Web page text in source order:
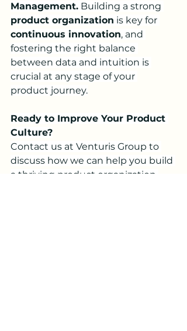
Management. Building a strong
product organization is key for
continuous innovation, and
fostering the right balance
between data and intuition is
crucial at any stage of your
product journey.
Ready to Improve Your Product
Culture?
Contact us at Venturis Group to
discuss how we can help you build
a thriving product organization